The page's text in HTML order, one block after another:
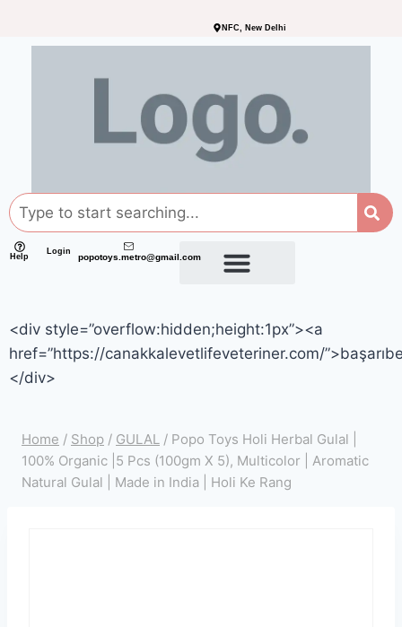
NFC, New Delhi
Help
Login
popotoys.metro@gmail.com
<div style=”overflow:hidden;height:1px”><a
href=”https://canakkalevetlifeveteriner.com/
</div>
Home / Shop / GULAL / Popo Toys Holi Herbal Gulal |
100% Organic |5 Pcs (100gm X 5), Multicolor | Aromatic
Natural Gulal | Made in India | Holi Ke Rang